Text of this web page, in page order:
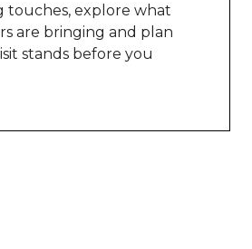
touches, explore what
are bringing and plan
stands before you